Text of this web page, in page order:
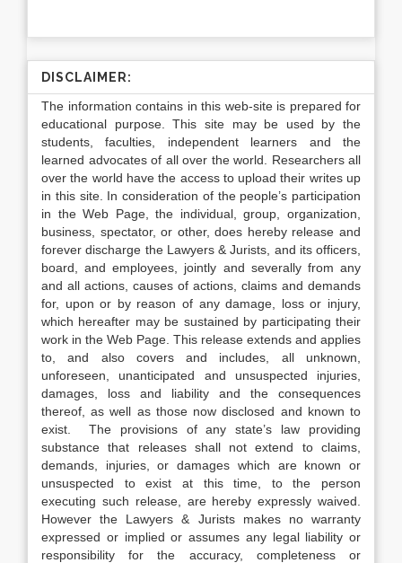
DISCLAIMER:
The information contains in this web-site is prepared for
educational purpose. This site may be used by the
students, faculties, independent learners and the
learned advocates of all over the world. Researchers all
over the world have the access to upload their writes up
in this site. In consideration of the people’s participation
in the Web Page, the individual, group, organization,
business, spectator, or other, does hereby release and
forever discharge the Lawyers & Jurists, and its officers,
board, and employees, jointly and severally from any
and all actions, causes of actions, claims and demands
for, upon or by reason of any damage, loss or injury,
which hereafter may be sustained by participating their
work in the Web Page. This release extends and applies
to, and also covers and includes, all unknown,
unforeseen, unanticipated and unsuspected injuries,
damages, loss and liability and the consequences
thereof, as well as those now disclosed and known to
exist. The provisions of any state’s law providing
substance that releases shall not extend to claims,
demands, injuries, or damages which are known or
unsuspected to exist at this time, to the person
executing such release, are hereby expressly waived.
However the Lawyers & Jurists makes no warranty
expressed or implied or assumes any legal liability or
responsibility for the accuracy, completeness or